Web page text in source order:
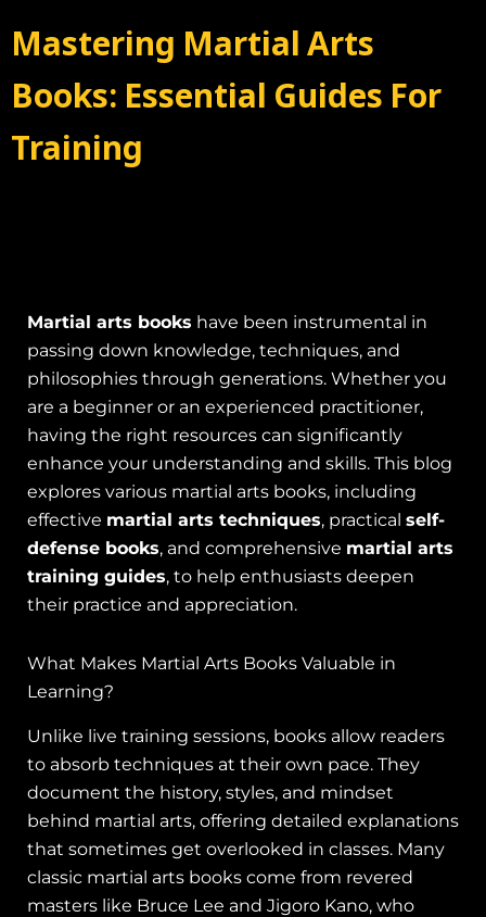
Mastering Martial Arts
Books: Essential Guides For
Training
Martial arts books have been instrumental in
passing down knowledge, techniques, and
philosophies through generations. Whether you
are a beginner or an experienced practitioner,
having the right resources can significantly
enhance your understanding and skills. This blog
explores various martial arts books, including
effective martial arts techniques, practical self-
defense books, and comprehensive martial arts
training guides, to help enthusiasts deepen
their practice and appreciation.
What Makes Martial Arts Books Valuable in
Learning?
Unlike live training sessions, books allow readers
to absorb techniques at their own pace. They
document the history, styles, and mindset
behind martial arts, offering detailed explanations
that sometimes get overlooked in classes. Many
classic martial arts books come from revered
masters like Bruce Lee and Jigoro Kano, who